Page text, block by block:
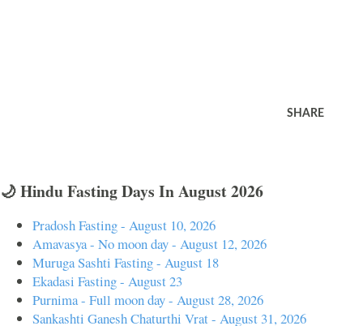
SHARE
🌙 Hindu Fasting Days In August 2026
Pradosh Fasting - August 10, 2026
Amavasya - No moon day - August 12, 2026
Muruga Sashti Fasting - August 18
Ekadasi Fasting - August 23
Purnima - Full moon day - August 28, 2026
Sankashti Ganesh Chaturthi Vrat - August 31, 2026